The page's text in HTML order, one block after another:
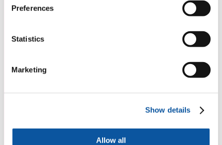
Preferences
Statistics
Marketing
Show details
Allow all